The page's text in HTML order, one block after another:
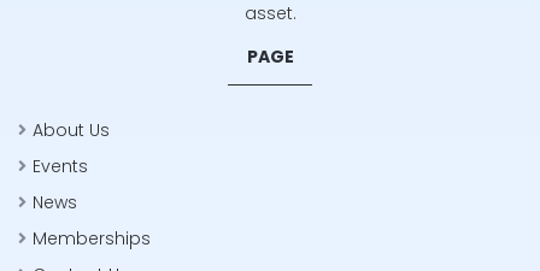
asset.
PAGE
About Us
Events
News
Memberships